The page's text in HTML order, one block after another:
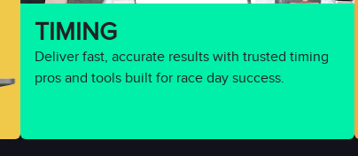
TIMING
Deliver fast, accurate results with trusted timing
pros and tools built for race day success.